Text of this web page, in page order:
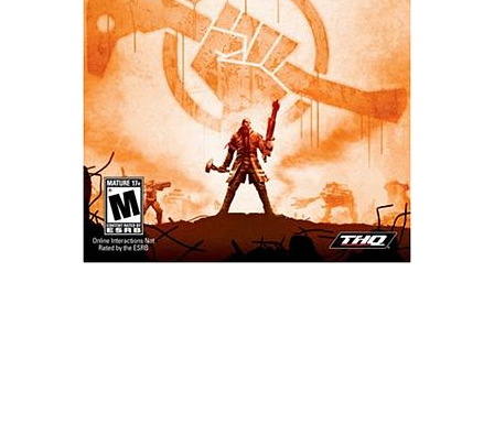
Xbox One Save Game
WII Save Game